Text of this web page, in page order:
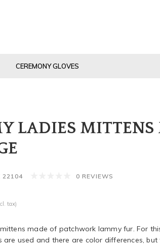
CEREMONY GLOVES
LADIES MITTENS
22104 0 REVIEWS
tax)
made of patchwork lammy fur. For
are used and there are color differences,